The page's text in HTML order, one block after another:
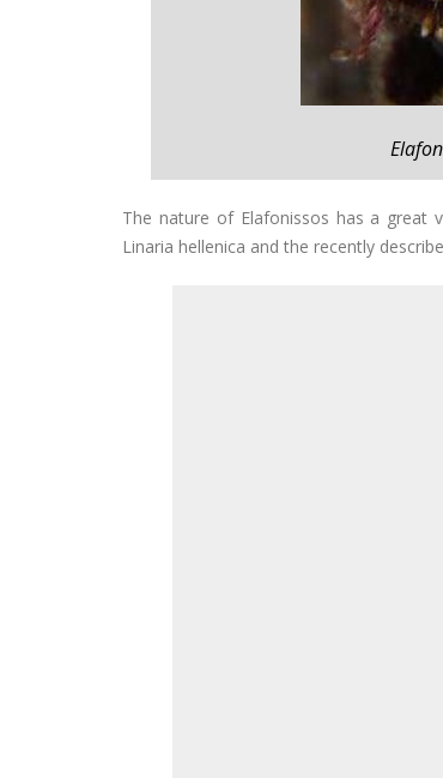
The nature of Elafonissos has a great
Linaria hellenica and the recently